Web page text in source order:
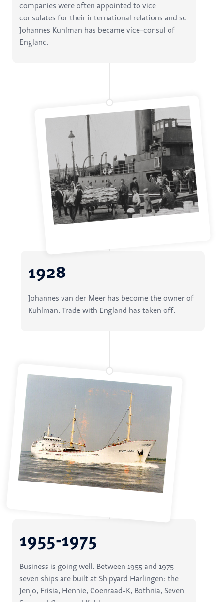
companies were often appointed to vice
consulates for their international relations and so
Johannes Kuhlman has became vice-consul of
England.
1928
Johannes van der Meer has become the owner of
Kuhlman. Trade with England has taken off.
1955-1975
Business is going well. Between 1955 and 1975
seven ships are built at Shipyard Harlingen: the
Jenjo, Frisia, Hennie, Coenraad-K, Bothnia, Seven